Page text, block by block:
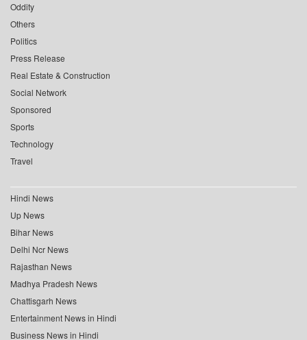
Oddity
Others
Politics
Press Release
Real Estate & Construction
Social Network
Sponsored
Sports
Technology
Travel
Hindi News
Up News
Bihar News
Delhi Ncr News
Rajasthan News
Madhya Pradesh News
Chattisgarh News
Entertainment News in Hindi
Business News in Hindi